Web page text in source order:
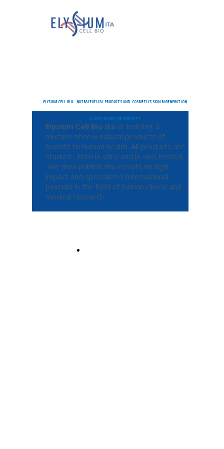
ELYSIUM CELL BIO - NUTRACEUTICAL PRODUCTS AND COSMETICS SKIN RIGENERATION
A CATALOG OF OUR PRODUCTS
Elysium Cell Bio ita is building a
mixture of new natural products of
benefit to human health. All products are
studied , then in vitro and in vivo tested.
We then publish the results on high
impact and specialized International
journals in the field of human clinical and
medical research.